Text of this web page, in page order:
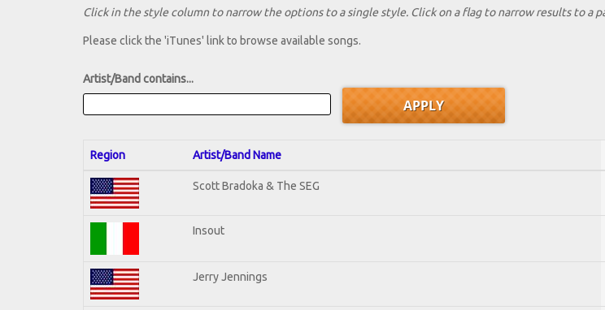
Click in the style column to narrow the options to a single style. Click on a flag to narrow results to a
Please click the 'iTunes' link to browse available songs.
Artist/Band contains...
Region Artist/Band Name
Scott Bradoka & The SEG
Insout
Jerry Jennings